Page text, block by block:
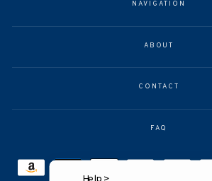
NAVIGATION
ABOUT
CONTACT
FAQ